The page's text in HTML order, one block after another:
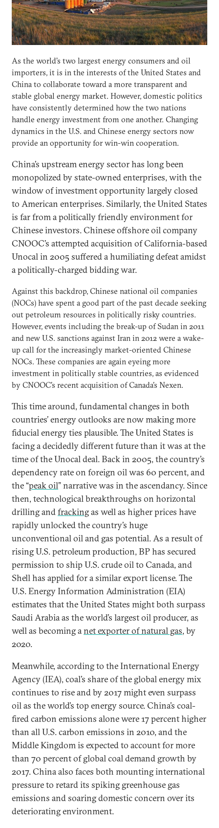
As the world’s two largest energy consumers and oil
importers, it is in the interests of the United States and
China to collaborate toward a more transparent and
stable global energy market. However, domestic politics
have consistently determined how the two nations
handle energy investment from one another. Changing
dynamics in the U.S. and Chinese energy sectors now
provide an opportunity for win-win cooperation.
China’s upstream energy sector has long been
monopolized by state-owned enterprises, with the
window of investment opportunity largely closed
to American enterprises. Similarly, the United States
is far from a politically friendly environment for
Chinese investors. Chinese offshore oil company
CNOOC’s attempted acquisition of California-based
Unocal in 2005 suffered a humiliating defeat amidst
a politically-charged bidding war.
Against this backdrop, Chinese national oil companies
(NOCs) have spent a good part of the past decade seeking
out petroleum resources in politically risky countries.
However, events including the break-up of Sudan in 2011
and new U.S. sanctions against Iran in 2012 were a wake-
up call for the increasingly market-oriented Chinese
NOCs. These companies are again eyeing more
investment in politically stable countries, as evidenced
by CNOOC’s recent acquisition of Canada’s Nexen.
This time around, fundamental changes in both
countries’ energy outlooks are now making more
fiducial energy ties plausible. The United States is
facing a decidedly different future than it was at the
time of the Unocal deal. Back in 2005, the country’s
dependency rate on foreign oil was 60 percent, and
the “peak oil” narrative was in the ascendancy. Since
then, technological breakthroughs on horizontal
drilling and frackingas well as higher prices have
rapidly unlocked the country’s huge
unconventional oil and gas potential. As a result of
rising U.S. petroleum production, BP has secured
permission to ship U.S. crude oil to Canada, and
Shell has applied for a similar export license. The
U.S. Energy Information Administration (EIA)
estimates that the United States might both surpass
Saudi Arabia as the world’s largest oil producer, as
well as becoming anet exporter of natural gas, by
2020.
Meanwhile, according to the International Energy
Agency (IEA), coal’s share of the global energy mix
continues to rise and by 2017 might even surpass
oil as the world’s top energy source. China’s coal-
fired carbon emissions alone were 17 percent higher
than all U.S. carbon emissions in 2010, and the
Middle Kingdom is expected to account for more
than 70 percent of global coal demand growth by
2017. China also faces both mounting international
pressure to retard its spiking greenhouse gas
emissions and soaring domestic concern over its
deteriorating environment.